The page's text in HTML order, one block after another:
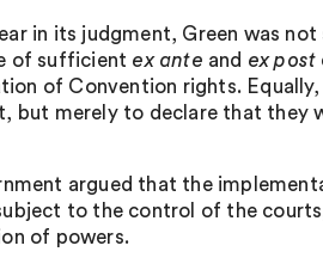
in its judgment, Green was
of sufficient ex ante and ex post
of Convention rights. Equally,
but merely to declare that they
argued that the
to the control of the
of powers.